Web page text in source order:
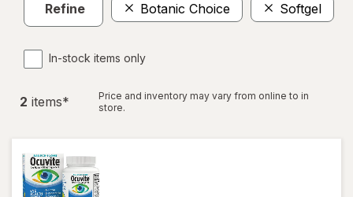
Refine Botanic Choice Softgel
In-stock items only
2 items*
Price and inventory may vary from online to in
store.